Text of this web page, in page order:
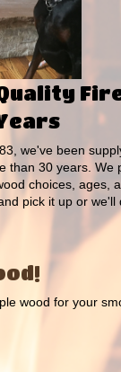
we've been
than 30 years. We
choices, ages,
pick it up or we'll
wood for your